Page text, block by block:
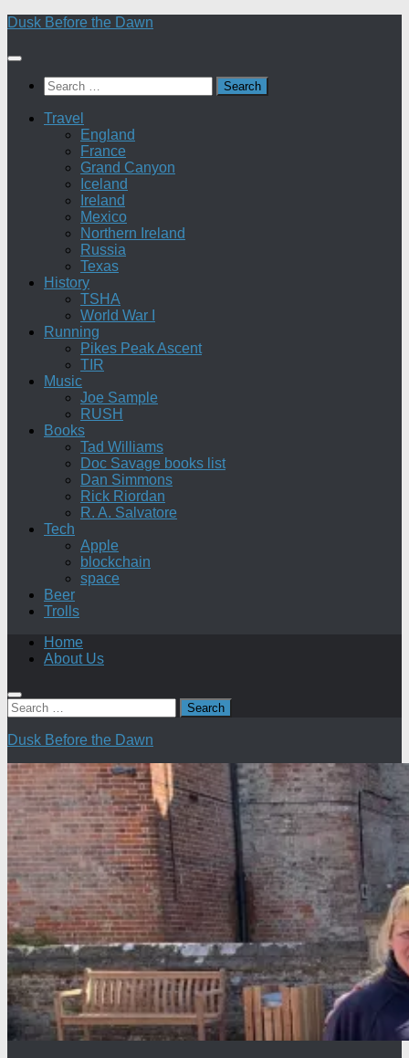
Skip
content
Dusk Before the Dawn
Search
for:
Travel
England
France
Grand Canyon
Iceland
Ireland
Mexico
Northern Ireland
Russia
Texas
History
TSHA
World War I
Running
Pikes Peak Ascent
TIR
Music
Joe Sample
RUSH
Books
Tad Williams
Doc Savage books list
Dan Simmons
Rick Riordan
R. A. Salvatore
Tech
Apple
blockchain
space
Beer
Trolls
Home
About Us
Search
for:
Dusk Before the Dawn